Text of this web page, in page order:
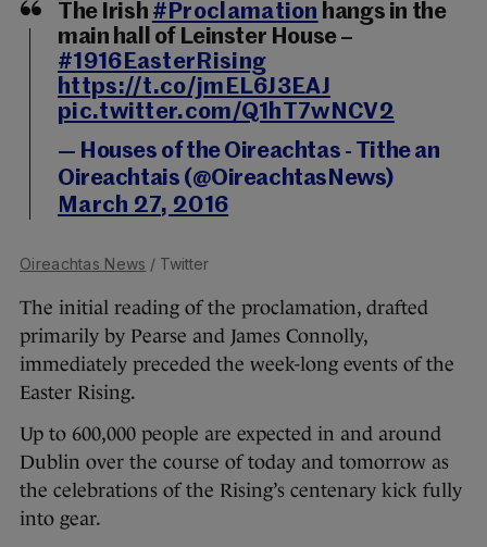
The Irish #Proclamation hangs in the
main hall of Leinster House –
#1916EasterRising
https://t.co/jmEL6J3EAJ
pic.twitter.com/Q1hT7wNCV2
— Houses of the Oireachtas - Tithe an
Oireachtais (@OireachtasNews)
March 27, 2016
Oireachtas News / Twitter
The initial reading of the proclamation, drafted
primarily by Pearse and James Connolly,
immediately preceded the week-long events of the
Easter Rising.
Up to 600,000 people are expected in and around
Dublin over the course of today and tomorrow as
the celebrations of the Rising’s centenary kick fully
into gear.